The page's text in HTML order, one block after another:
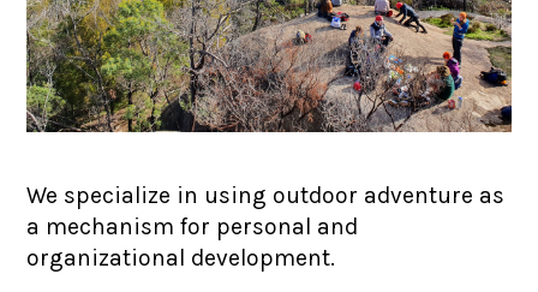
We specialize in using outdoor adventure as
a mechanism for personal and
organizational development.